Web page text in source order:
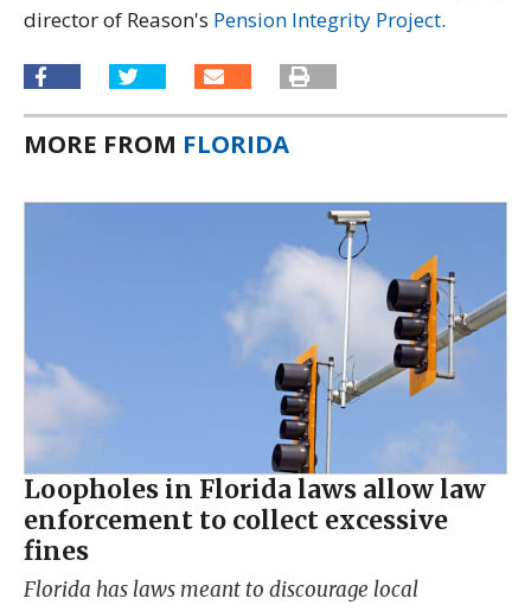
director of Reason's Pension Integrity Project.
MORE FROM FLORIDA
Loopholes in Florida laws allow law
enforcement to collect excessive
fines
Florida has laws meant to discourage local